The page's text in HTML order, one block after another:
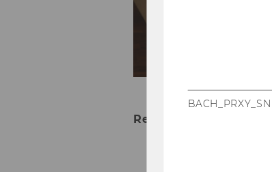
Research interests
BACH_PRXY_SN